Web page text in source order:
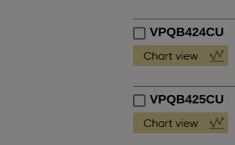
VPQB424CU
VPQB425CU